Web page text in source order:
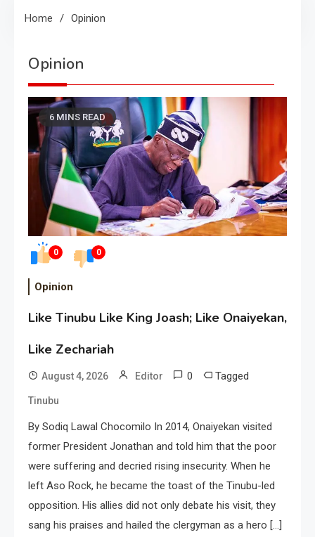
Home Opinion
Opinion
0 0
6 MINS READ
Opinion
Like Tinubu Like King Joash; Like Onaiyekan,
Like Zechariah
August 4, 2026 Editor 0 Tagged
Tinubu
By Sodiq Lawal Chocomilo In 2014, Onaiyekan visited
former President Jonathan and told him that the poor
were suffering and decried rising insecurity. When he
left Aso Rock, he became the toast of the Tinubu-led
opposition. His allies did not only debate his visit, they
sang his praises and hailed the clergyman as a hero […]